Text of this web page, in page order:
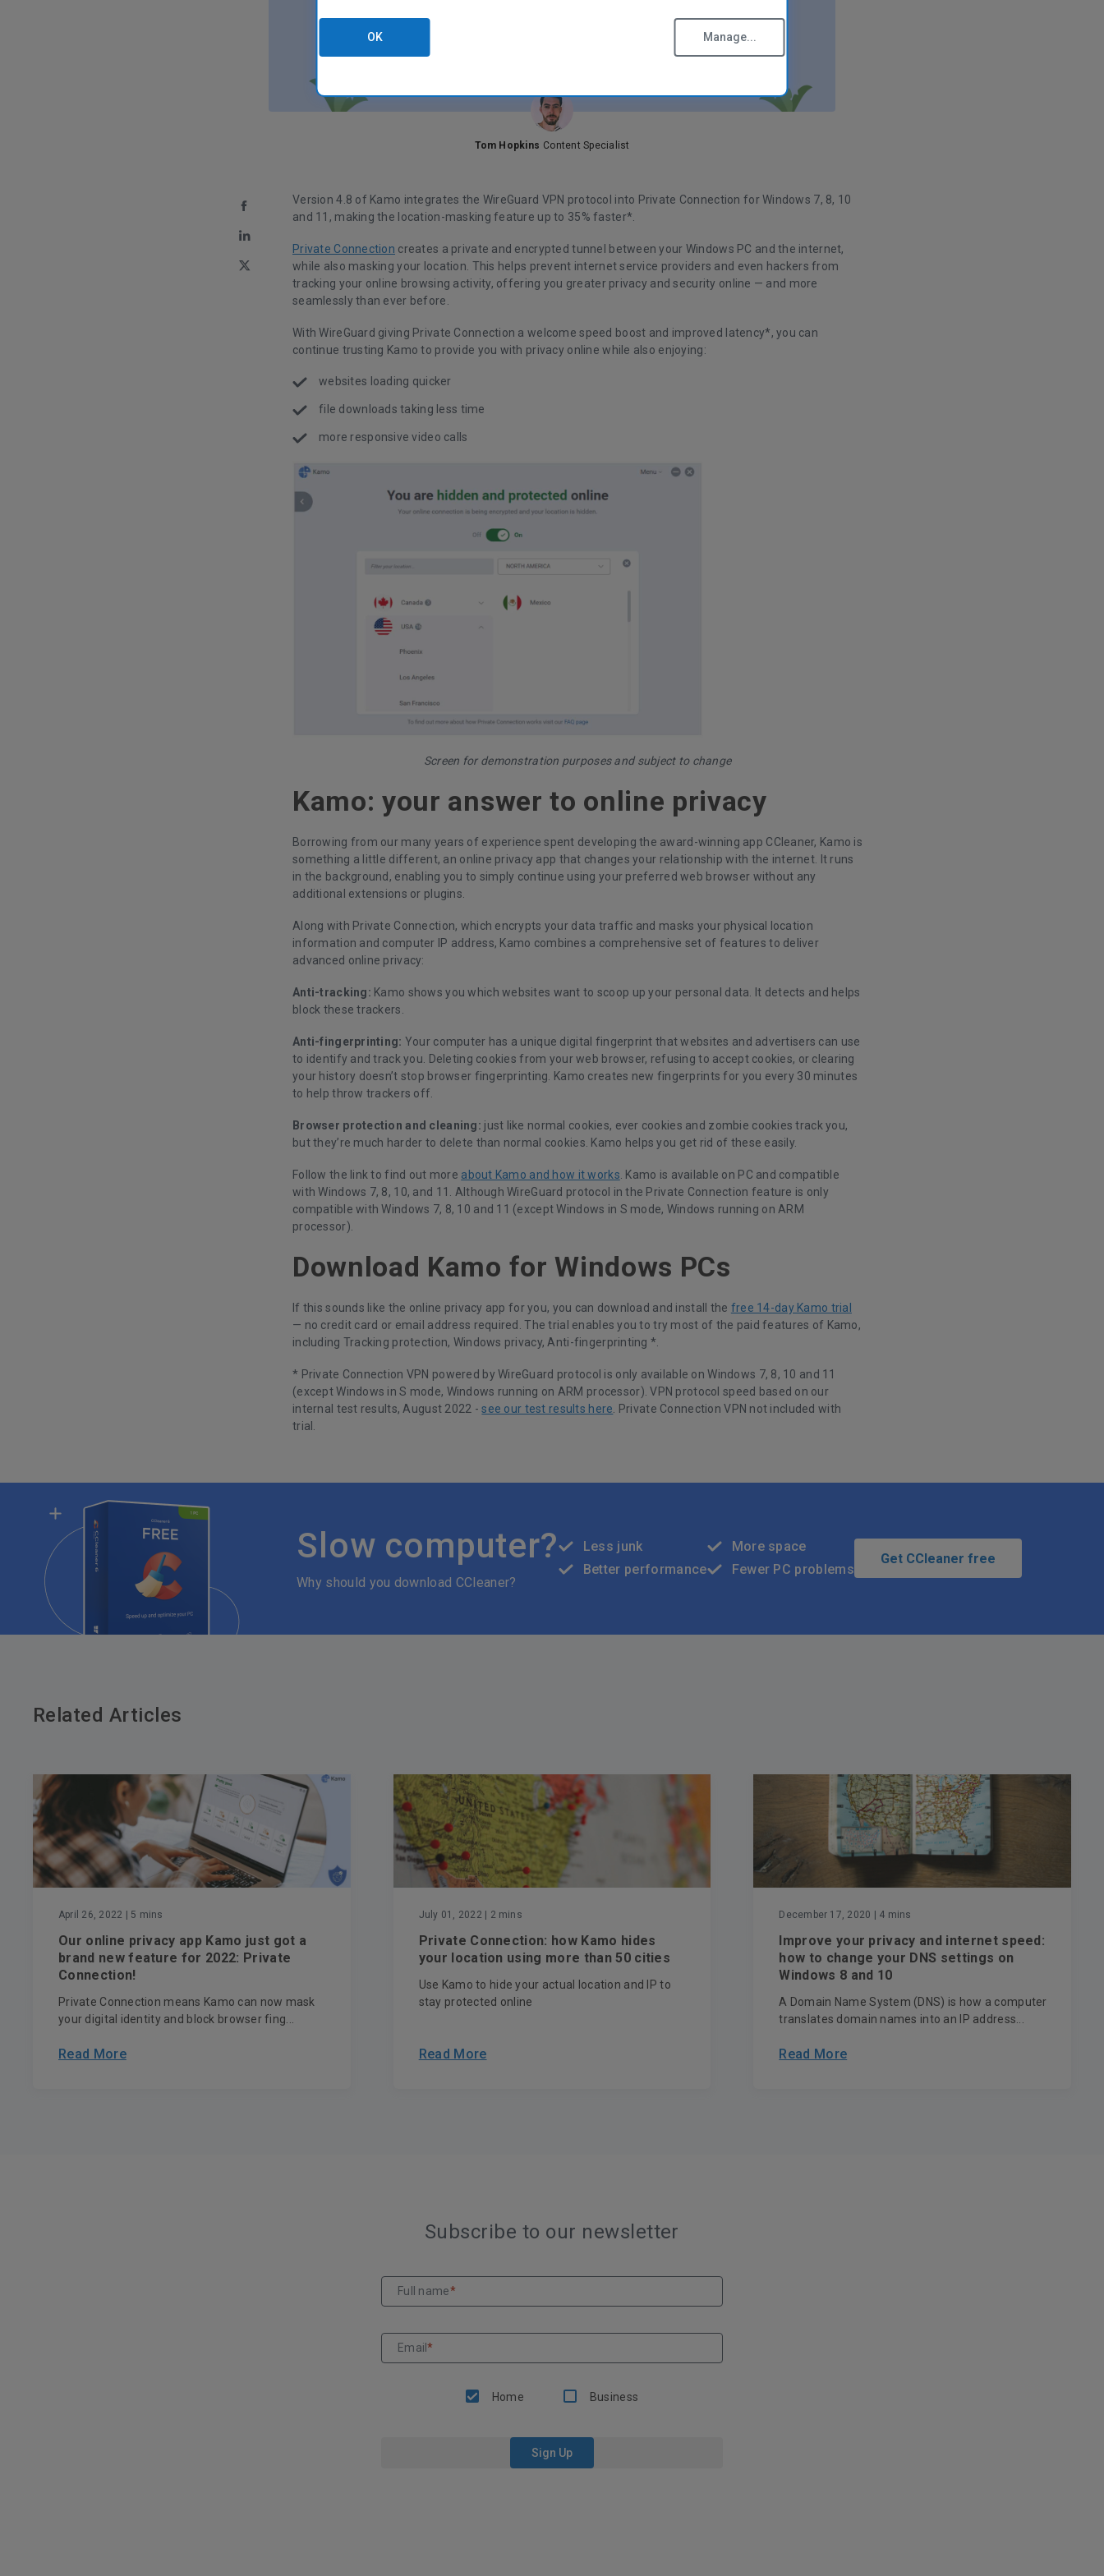
Tom Hopkins Content Specialist
Version 4.8 of Kamo integrates the WireGuard VPN protocol into Private Connection for Windows 7, 8, 10
and 11, making the location-masking feature up to 35% faster*.
Private Connection creates a private and encrypted tunnel between your Windows PC and the internet,
while also masking your location. This helps prevent internet service providers and even hackers from
tracking your online browsing activity, offering you greater privacy and security online — and more
seamlessly than ever before.
With WireGuard giving Private Connection a welcome speed boost and improved latency*, you can
continue trusting Kamo to provide you with privacy online while also enjoying:
websites loading quicker
file downloads taking less time
more responsive video calls
Screen for demonstration purposes and subject to change
Kamo: your answer to online privacy
Borrowing from our many years of experience spent developing the award-winning app CCleaner, Kamo is
something a little different, an online privacy app that changes your relationship with the internet. It runs
in the background, enabling you to simply continue using your preferred web browser without any
additional extensions or plugins.
Along with Private Connection, which encrypts your data traffic and masks your physical location
information and computer IP address, Kamo combines a comprehensive set of features to deliver
advanced online privacy:
Anti-tracking: Kamo shows you which websites want to scoop up your personal data. It detects and helps
block these trackers.
Anti-fingerprinting: Your computer has a unique digital fingerprint that websites and advertisers can use
to identify and track you. Deleting cookies from your web browser, refusing to accept cookies, or clearing
your history doesn’t stop browser fingerprinting. Kamo creates new fingerprints for you every 30 minutes
to help throw trackers off.
Browser protection and cleaning: just like normal cookies, ever cookies and zombie cookies track you,
but they’re much harder to delete than normal cookies. Kamo helps you get rid of these easily.
Follow the link to find out more about Kamo and how it works . Kamo is available on PC and compatible
with Windows 7, 8, 10, and 11. Although WireGuard protocol in the Private Connection feature is only
compatible with Windows 7, 8, 10 and 11 (except Windows in S mode, Windows running on ARM
processor).
Download Kamo for Windows PCs
If this sounds like the online privacy app for you, you can download and install the free 14-day Kamo trial
— no credit card or email address required. The trial enables you to try most of the paid features of Kamo,
including Tracking protection, Windows privacy, Anti-fingerprinting *.
* Private Connection VPN powered by WireGuard protocol is only available on Windows 7, 8, 10 and 11
(except Windows in S mode, Windows running on ARM processor). VPN protocol speed based on our
internal test results, August 2022 -see our test results here . Private Connection VPN not included with
trial.
Slow computer?
Why should you download CCleaner?
Less junk
Better performance
More space
Fewer PC problems
Get CCleaner free
Related Articles
April 26, 2022 | 5 mins
Our online privacy app Kamo just got a
brand new feature for 2022: Private
Connection!
Private Connection means Kamo can now mask
your digital identity and block browser fing...
Read More
July 01, 2022 | 2 mins
Private Connection: how Kamo hides
your location using more than 50 cities
Use Kamo to hide your actual location and IP to
stay protected online
Read More
December 17, 2020 | 4 mins
Improve your privacy and internet speed:
how to change your DNS settings on
Windows 8 and 10
A Domain Name System (DNS) is how a computer
translates domain names into an IP address...
Read More
Subscribe to our newsletter
Full name*
Email*
Home Business
Sign Up
OK Manage...